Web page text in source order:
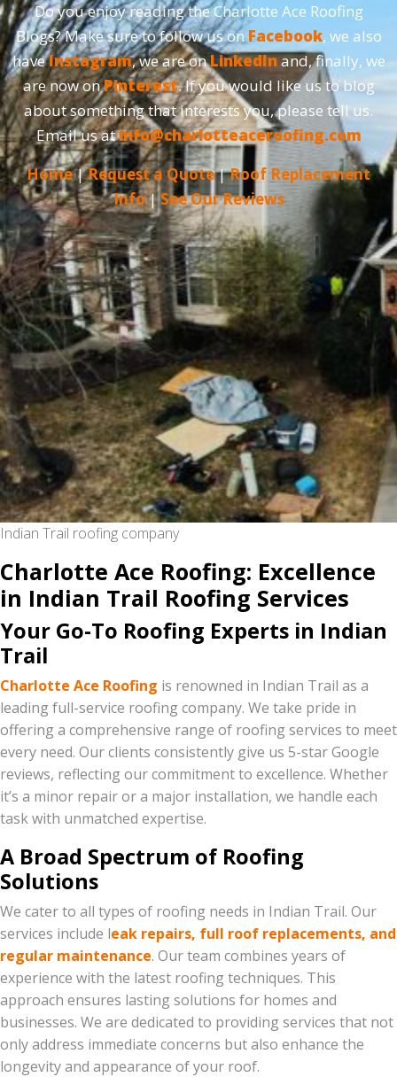
Do you enjoy reading the Charlotte Ace Roofing
Blogs? Make sure to follow us onFacebook, we also
haveInstagram, we are onLinkedInand, finally, we
are now onPinterest. If you would like us to blog
about something that interests you, please tell us.
Email us atinfo@charlotteaceroofing.com
Home|Request a Quote|Roof Replacement
Info|See Our Reviews
Indian Trail roofing company
Charlotte Ace Roofing: Excellence
in Indian Trail Roofing Services
Your Go-To Roofing Experts in Indian
Trail
Charlotte Ace Roofing is renowned in Indian Trail as a
leading full-service roofing company. We take pride in
offering a comprehensive range of roofing services to meet
every need. Our clients consistently give us 5-star Google
reviews, reflecting our commitment to excellence. Whether
it’s a minor repair or a major installation, we handle each
task with unmatched expertise.
A Broad Spectrum of Roofing
Solutions
We cater to all types of roofing needs in Indian Trail. Our
services include leak repairs, full roof replacements, and
regular maintenance. Our team combines years of
experience with the latest roofing techniques. This
approach ensures lasting solutions for homes and
businesses. We are dedicated to providing services that not
only address immediate concerns but also enhance the
longevity and appearance of your roof.